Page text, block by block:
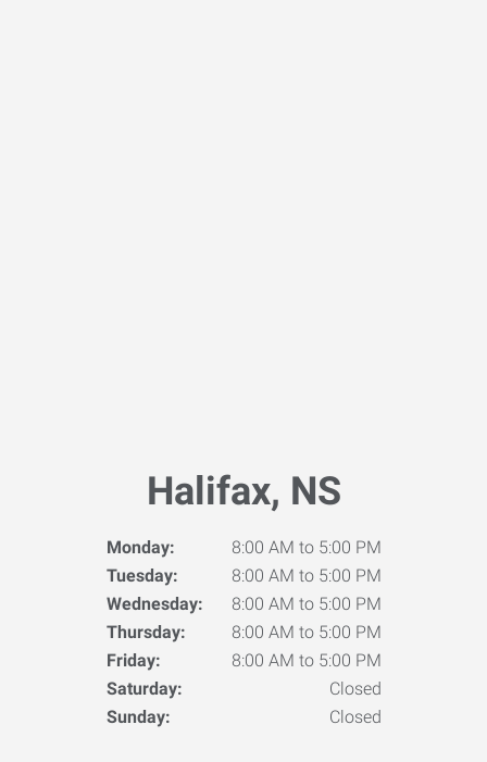
Halifax, NS
Monday:
8:00 AM to 5:00 PM
Tuesday:
8:00 AM to 5:00 PM
Wednesday:
8:00 AM to 5:00 PM
Thursday:
8:00 AM to 5:00 PM
Friday:
8:00 AM to 5:00 PM
Saturday:
Closed
Sunday:
Closed